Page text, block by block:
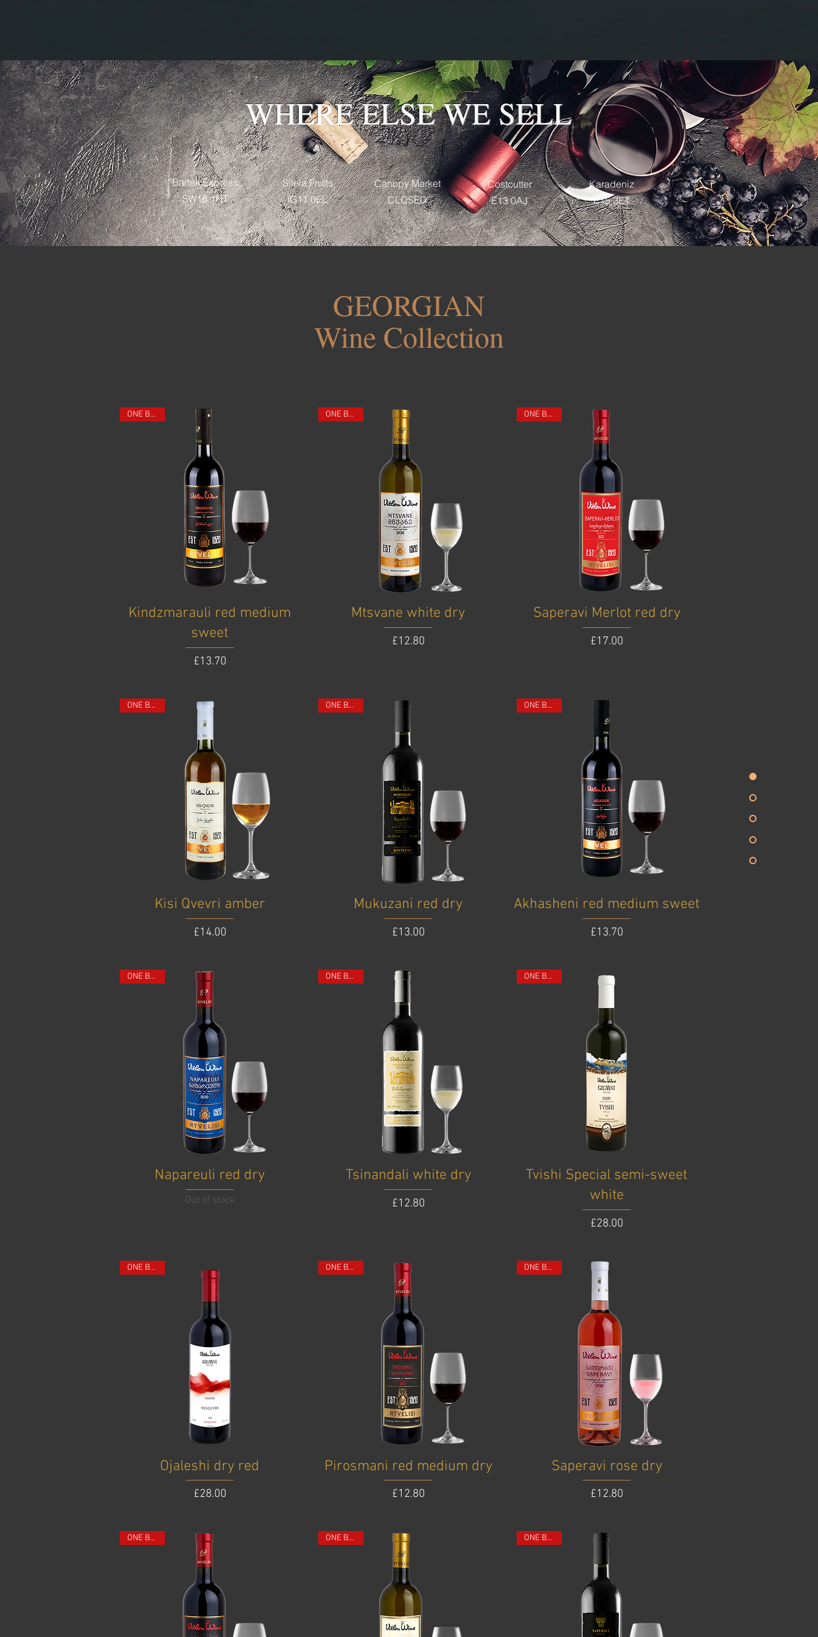
WHERE ELSE WE SELL
Bartek Express
SW16 1HT
Sitela Fruits
IG11 0EL
Canopy Market
CLOSED
Costcutter
E13 0AJ
Karadeniz
E15 3ET
GEORGIAN
Wine Collection
ONE BOTTLE
Kindzmarauli red medium
sweet
Price
£13.70
ONE BOTTLE
Mtsvane white dry
Price
£12.80
ONE BOTTLE
Saperavi Merlot red dry
Price
£17.00
ONE BOTTLE
Kisi Qvevri amber
Price
£14.00
ONE BOTTLE
Mukuzani red dry
Price
£13.00
ONE BOTTLE
Akhasheni red medium sweet
Price
£13.70
ONE BOTTLE
Napareuli red dry
Out of stock
ONE BOTTLE
Tsinandali white dry
Price
£12.80
ONE BOTTLE
Tvishi Special semi-sweet
white
Price
£28.00
ONE BOTTLE
Ojaleshi dry red
Price
£28.00
ONE BOTTLE
Pirosmani red medium dry
Price
£12.80
ONE BOTTLE
Saperavi rose dry
Price
£12.80
ONE BOTTLE ONE BOTTLE ONE BOTTLE